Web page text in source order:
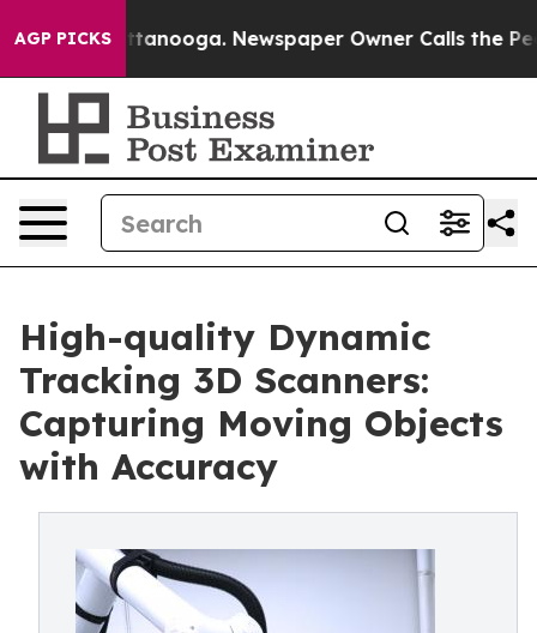
AGP PICKS
Chattanooga. Newspaper Owner Calls the People
High-quality Dynamic
Tracking 3D Scanners:
Capturing Moving Objects
with Accuracy